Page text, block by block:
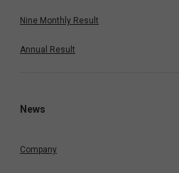
Nine Monthly Result
Annual Result
News
Company